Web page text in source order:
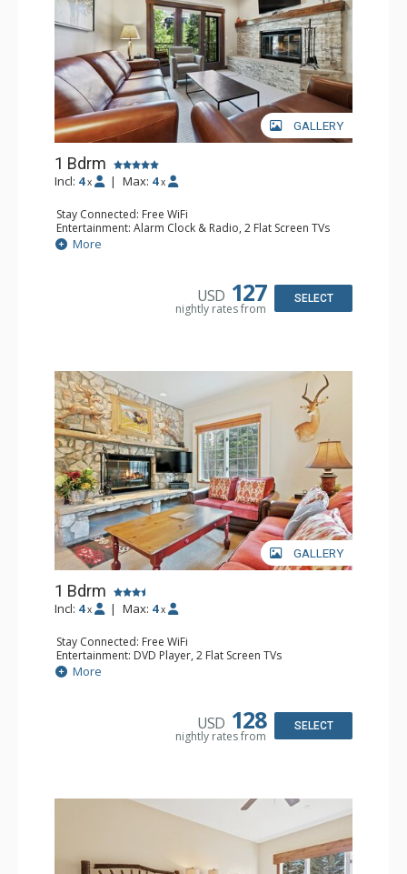
GALLERY
1 Bdrm
Incl: 4 x | Max: 4 x
Stay Connected: Free WiFi
Entertainment: Alarm Clock & Radio, 2 Flat Screen TVs
Extras: Balcony, 2 Ceiling Fans, Washer & Dryer
Kitchen: Coffee & Tea, Coffee Maker, Dishwasher, Full
Bathroom: 3/4 Bathroom, Full Bathroom, Shower
More
USD 127
nightly rates from
SELECT
GALLERY
1 Bdrm
Incl: 4 x | Max: 4 x
Stay Connected: Free WiFi
Entertainment: DVD Player, 2 Flat Screen TVs
Extras: Alarm Clock, Balcony, Ceiling Fan, Washer & Dryer
Kitchen: Blender, Coffee & Tea, Coffee Maker,
Bathroom: 3/4 Bathroom, Full Bathroom, Shower
More
USD 128
nightly rates from
SELECT